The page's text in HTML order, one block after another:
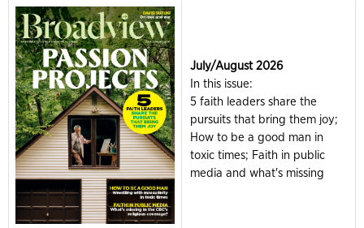
July/August 2026
In this issue:
5 faith leaders share the
pursuits that bring them joy;
How to be a good man in
toxic times; Faith in public
media and what's missing